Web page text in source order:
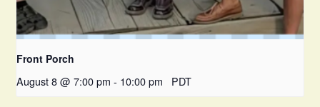
Front Porch
August 8 @ 7:00 pm - 10:00 pm PDT